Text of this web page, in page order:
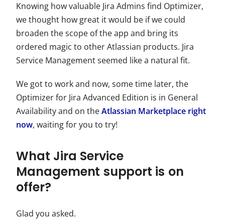
Knowing how valuable Jira Admins find Optimizer,
we thought how great it would be if we could
broaden the scope of the app and bring its
ordered magic to other Atlassian products. Jira
Service Management seemed like a natural fit.
We got to work and now, some time later, the
Optimizer for Jira Advanced Edition is in General
Availability and on theAtlassian Marketplace right
now, waiting for you to try!
What Jira Service
Management support is on
offer?
Glad you asked.